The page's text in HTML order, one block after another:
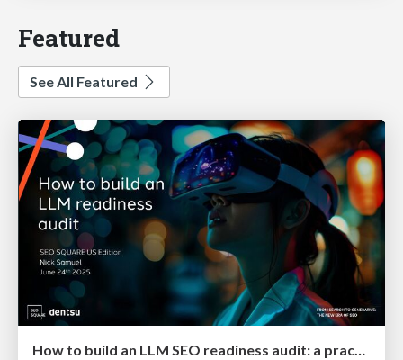
Featured
See All Featured
How to build an LLM SEO readiness audit: a practical framework